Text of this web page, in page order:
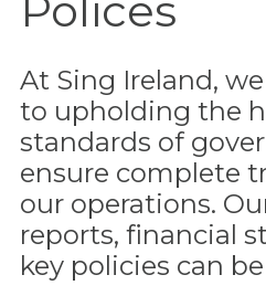
At Sing Ireland,
to upholding the
standards of
ensure complete
our operations.
reports, financial
key policies can